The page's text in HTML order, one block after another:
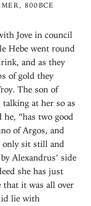
800BCE
Jove in council
Hebe went round
and as they
of gold they
The son of
talking at her so as
he, “has two good
of Argos, and
only sit still and
Alexandrus’ side
she has just
that it was all over
lie with